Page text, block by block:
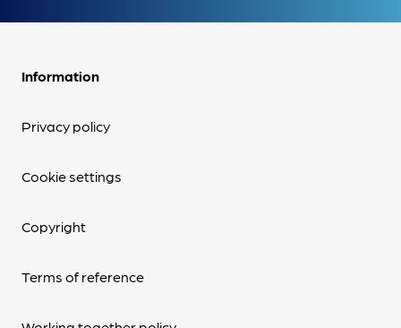
Information
Privacy policy
Cookie settings
Copyright
Terms of reference